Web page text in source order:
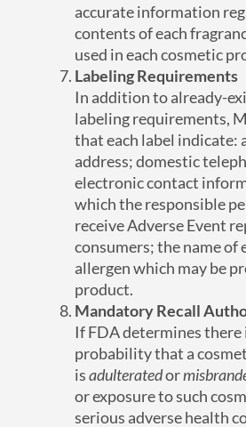
accurate information
contents of each
used in each cosmetic
Labeling Requirements
In addition to already-
labeling requirements,
that each label indicate:
address; domestic
electronic contact
which the responsible
receive Adverse Event
consumers; the name of
allergen which may be
product.
Mandatory Recall
If FDA determines there
probability that a
isadulteratedor
or exposure to such
serious adverse health